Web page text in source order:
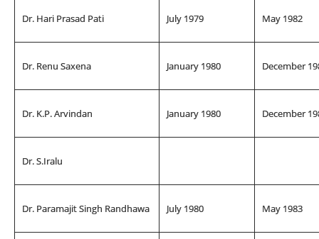
Dr. Hari Prasad Pati July 1979 May 1982
Dr. Renu Saxena January 1980 December
Dr. K.P. Arvindan January 1980 December
Dr. S.Iralu
Dr. Paramajit Singh Randhawa July 1980 May 1983